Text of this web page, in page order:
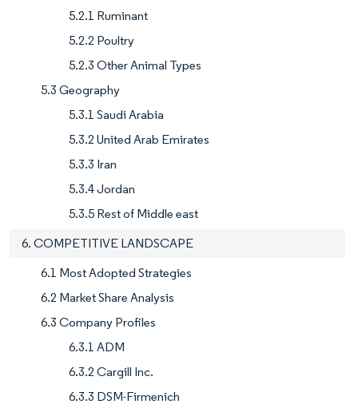
5.2.1 Ruminant
5.2.2 Poultry
5.2.3 Other Animal Types
5.3 Geography
5.3.1 Saudi Arabia
5.3.2 United Arab Emirates
5.3.3 Iran
5.3.4 Jordan
5.3.5 Rest of Middle east
6. COMPETITIVE LANDSCAPE
6.1 Most Adopted Strategies
6.2 Market Share Analysis
6.3 Company Profiles
6.3.1 ADM
6.3.2 Cargill Inc.
6.3.3 DSM-Firmenich